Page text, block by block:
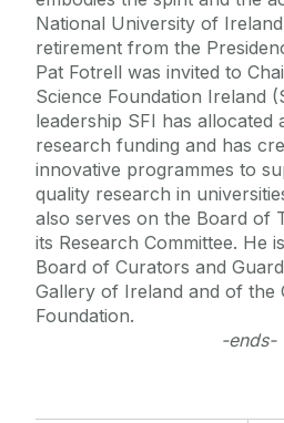
National University of
retirement from the
Pat Fotrell was invited to
Science Foundation Ireland
leadership SFI has allocated
research funding and has
innovative programmes to
quality research in
also serves on the Board of
its Research Committee. He
Board of Curators and
Gallery of Ireland and of the
Foundation.
-ends-